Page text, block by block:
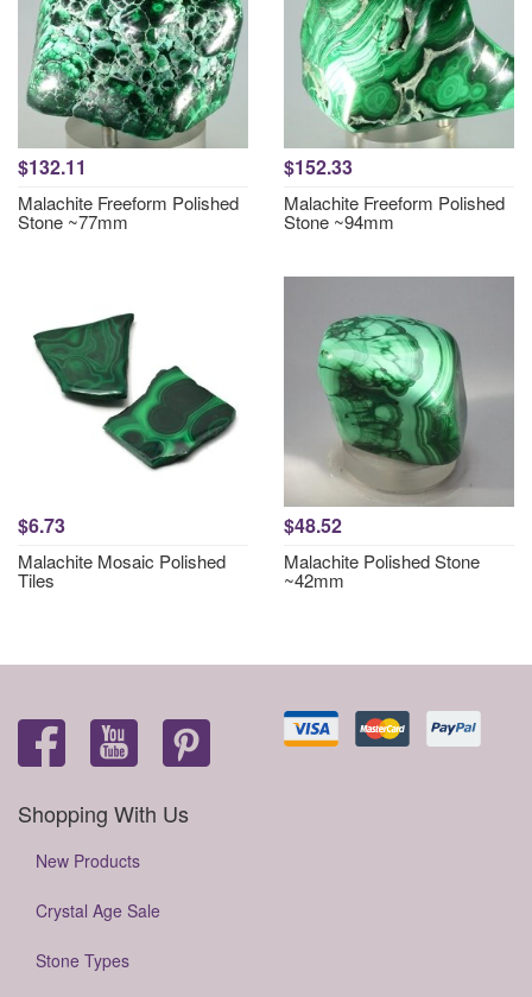
$132.11
Malachite Freeform Polished
Stone ~77mm
$152.33
Malachite Freeform Polished
Stone ~94mm
$6.73
Malachite Mosaic Polished
Tiles
$48.52
Malachite Polished Stone
~42mm
Shopping With Us
New Products
Crystal Age Sale
Stone Types